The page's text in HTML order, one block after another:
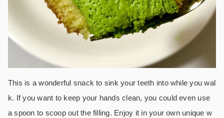
This is a wonderful snack to sink your teeth into while you wal
k. If you want to keep your hands clean, you could even use
a spoon to scoop out the filling. Enjoy it in your own unique w